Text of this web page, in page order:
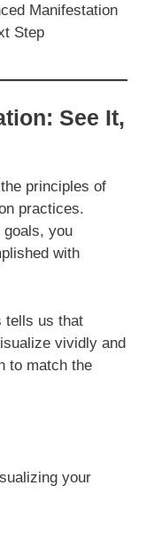
Manifestation
Step
See It,
principles of
practices.
goals, you
with
tells us that
vividly and
to match the
your